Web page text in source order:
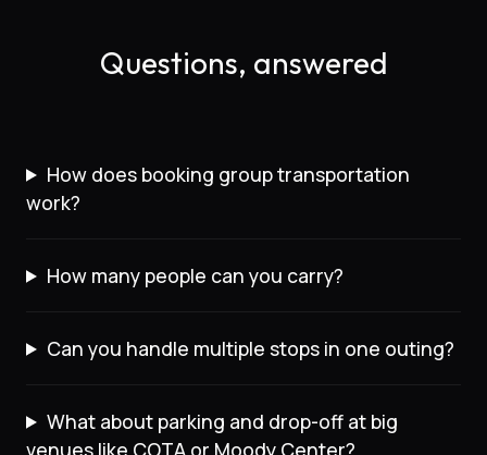
Questions, answered
How does booking group transportation
work?
How many people can you carry?
Can you handle multiple stops in one outing?
What about parking and drop-off at big
venues like COTA or Moody Center?